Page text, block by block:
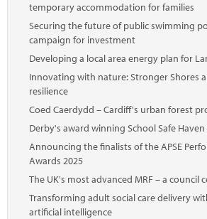
temporary accommodation for families
Securing the future of public swimming
campaign for investment
Developing a local area energy plan for
Innovating with nature: Stronger Shores
resilience
Coed Caerdydd – Cardiff's urban forest
Derby's award winning School Safe Haven
Announcing the finalists of the APSE
Awards 2025
The UK's most advanced MRF – a council
Transforming adult social care delivery
artificial intelligence